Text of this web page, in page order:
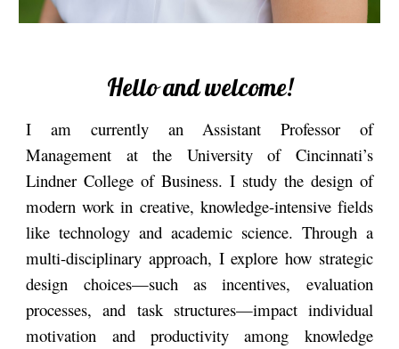
Hello and welcome!
I am currently an Assistant Professor of
Management at the University of Cincinnati’s
Lindner College of Business. I study the design of
modern work in creative, knowledge-intensive fields
like technology and academic science. Through a
multi-disciplinary approach, I explore how strategic
design choices—such as incentives, evaluation
processes, and task structures—impact individual
motivation and productivity among knowledge